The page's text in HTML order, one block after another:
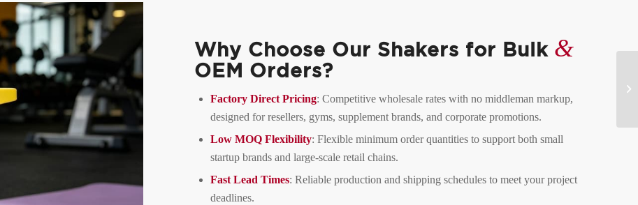
Why Choose Our Shakers for Bulk &
OEM Orders?
Factory Direct Pricing: Competitive wholesale rates with no middleman markup,
designed for resellers, gyms, supplement brands, and corporate promotions.
Low MOQ Flexibility: Flexible minimum order quantities to support both small
startup brands and large-scale retail chains.
Fast Lead Times: Reliable production and shipping schedules to meet your project
deadlines.